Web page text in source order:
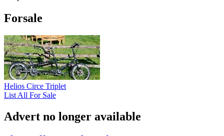
Forsale
Helios Circe Triplet
List All For Sale
Advert no longer available